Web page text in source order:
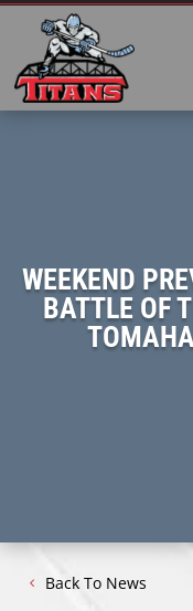
WEEKEND
BATTLE OF
Back To News